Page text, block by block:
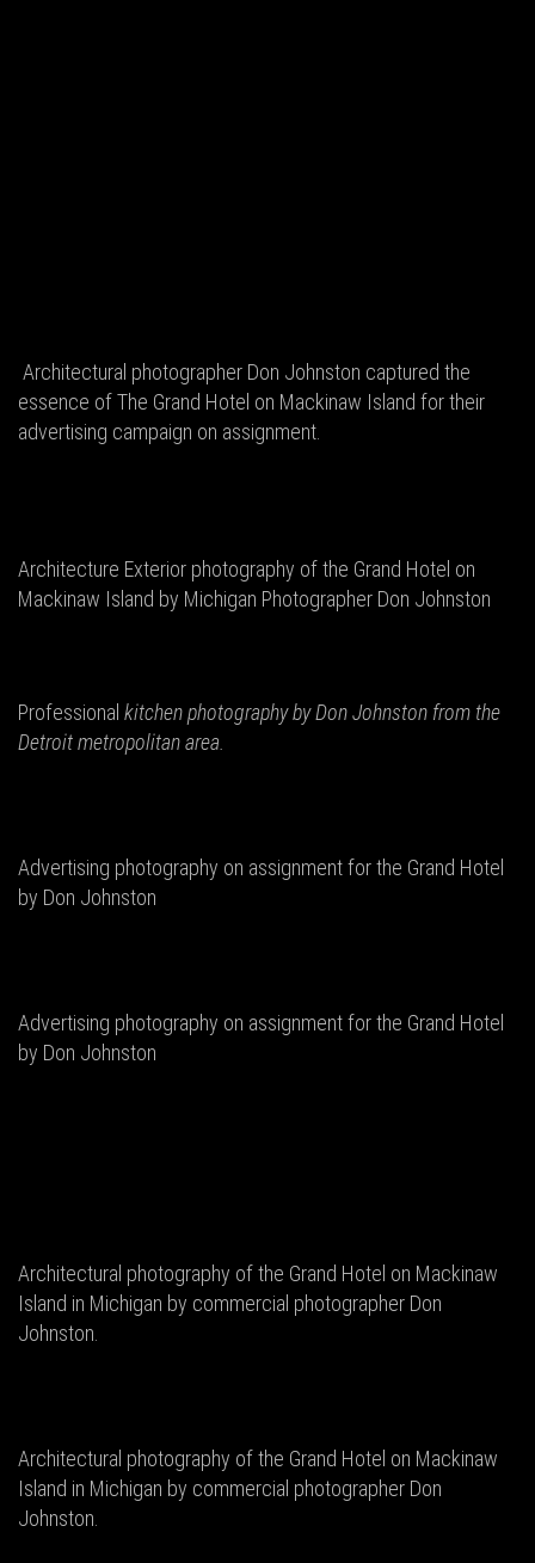
Architectural photographer Don Johnston captured the
essence of The Grand Hotel on Mackinaw Island for their
advertising campaign on assignment.
Architecture Exterior photography of the Grand Hotel on
Mackinaw Island by Michigan Photographer Don Johnston
Professional kitchen photography by DonJohnston from the
Detroit metropolitan area.
Advertising photography on assignment for the Grand Hotel
by Don Johnston
Advertising photography on assignment for the Grand Hotel
by Don Johnston
Architectural photography of the Grand Hotel on Mackinaw
Island in Michigan by commercial photographer Don
Johnston.
Architectural photography of the Grand Hotel on Mackinaw
Island in Michigan by commercial photographer Don
Johnston.